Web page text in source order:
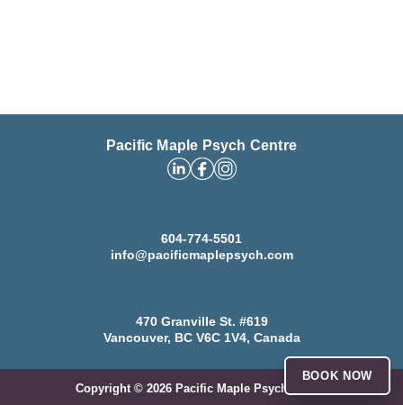
Pacific Maple Psych Centre
604-774-5501
info@pacificmaplepsych.com
470 Granville St. #619
Vancouver, BC V6C 1V4, Canada
Copyright © 2026 Pacific Maple Psych Centre
BOOK NOW